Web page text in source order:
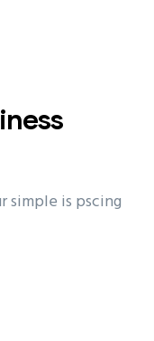
simple is pscing